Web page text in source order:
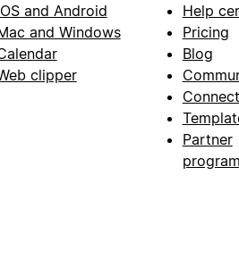
and Android
and Windows
clipper
Help
Pricing
Blog
Partner